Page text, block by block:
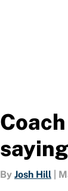
By Josh Hill